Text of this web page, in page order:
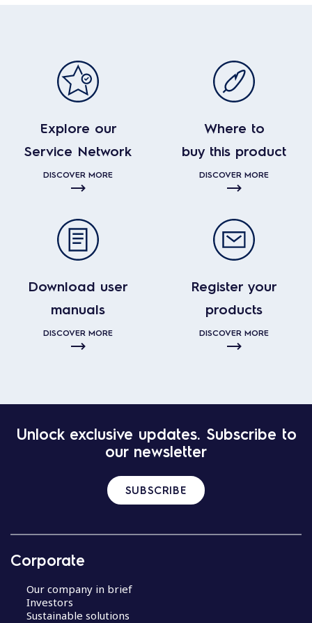
Explore our
Service Network
DISCOVER MORE
Where to
buy this product
DISCOVER MORE
Download user
manuals
DISCOVER MORE
Register your
products
DISCOVER MORE
Unlock exclusive updates. Subscribe to
our newsletter
SUBSCRIBE
Corporate
Our company in brief
Investors
Sustainable solutions